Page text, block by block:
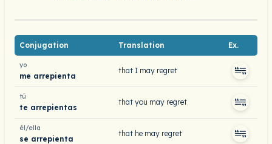
Conjugation Translation Ex.
yo
me arrepienta
that I may regret
tú
te arrepientas
that you may regret
él/ella
se arrepienta
that he may regret